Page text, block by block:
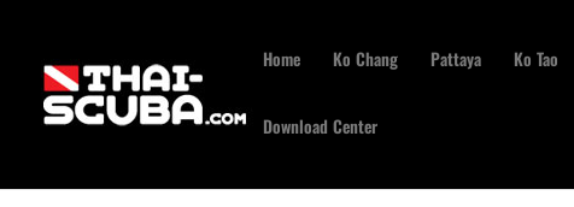
Home Ko Chang Pattaya Ko Tao
Download Center